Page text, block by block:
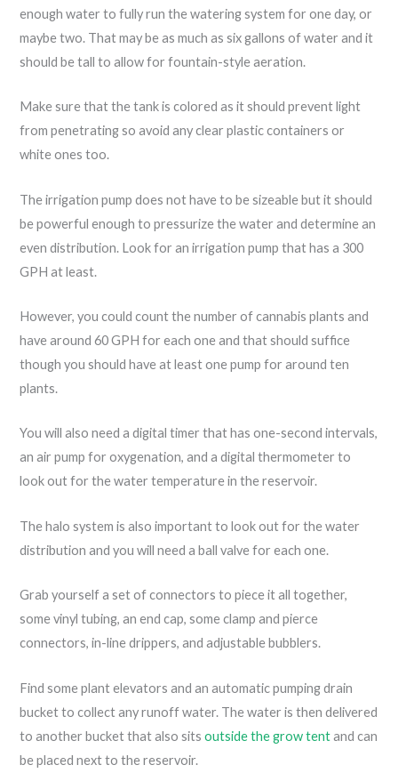
enough water to fully run the watering system for one day, or
maybe two. That may be as much as six gallons of water and it
should be tall to allow for fountain-style aeration.
Make sure that the tank is colored as it should prevent light
from penetrating so avoid any clear plastic containers or
white ones too.
The irrigation pump does not have to be sizeable but it should
be powerful enough to pressurize the water and determine an
even distribution. Look for an irrigation pump that has a 300
GPH at least.
However, you could count the number of cannabis plants and
have around 60 GPH for each one and that should suffice
though you should have at least one pump for around ten
plants.
You will also need a digital timer that has one-second intervals,
an air pump for oxygenation, and a digital thermometer to
look out for the water temperature in the reservoir.
The halo system is also important to look out for the water
distribution and you will need a ball valve for each one.
Grab yourself a set of connectors to piece it all together,
some vinyl tubing, an end cap, some clamp and pierce
connectors, in-line drippers, and adjustable bubblers.
Find some plant elevators and an automatic pumping drain
bucket to collect any runoff water. The water is then delivered
to another bucket that also sitsoutside the grow tentand can
be placed next to the reservoir.